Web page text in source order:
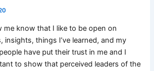
me know that I like to be open on
insights, things I’ve learned, and my
have put their trust in me and I
to show that perceived leaders of the